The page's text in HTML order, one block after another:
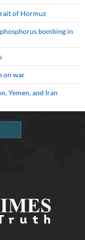
of Hormuz
bombing in
on war
Yemen, and Iran